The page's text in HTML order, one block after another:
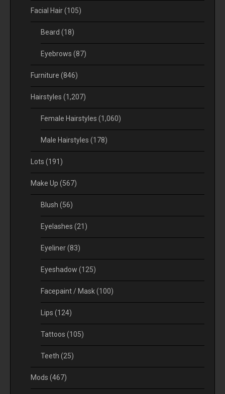
Facial Hair(105)
Beard (18)
Eyebrows (87)
Furniture (846)
Hairstyles (1,207)
Female Hairstyles (1,060)
Male Hairstyles (178)
Lots (191)
Make Up (567)
Blush (56)
Eyelashes (21)
Eyeliner(83)
Eyeshadow (125)
Facepaint / Mask(100)
Lips (124)
Tattoos (105)
Teeth (25)
Mods (467)